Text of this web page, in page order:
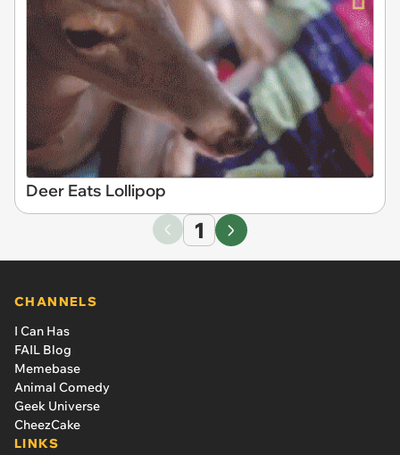
Deer Eats Lollipop
1
CHANNELS
I Can Has
FAIL Blog
Memebase
Animal Comedy
Geek Universe
CheezCake
LINKS